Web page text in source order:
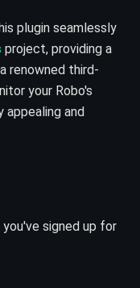
plugin seamlessly
project, providing a
renowned third-
your Robo's
appealing and
signed up for